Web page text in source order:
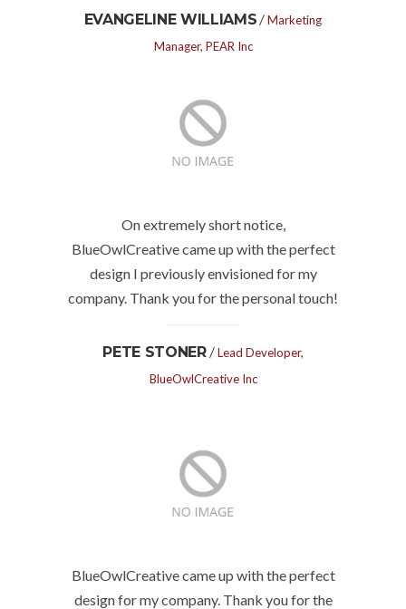
EVANGELINE WILLIAMS /Marketing
Manager, PEAR Inc
On extremely short notice,
BlueOwlCreative came up with the perfect
design I previously envisioned for my
company. Thank you for the personal touch!
PETE STONER/Lead Developer,
BlueOwlCreative Inc
BlueOwlCreative came up with the perfect
design for my company. Thank you for the